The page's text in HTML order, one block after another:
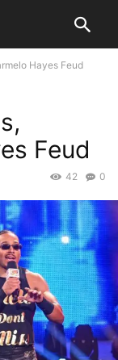
Hayes Feud
Feud
0
42